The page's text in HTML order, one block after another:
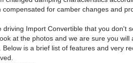
for camber changes and
Import Convertible that you don't
at the photos and we are sure you will
is a brief list of features and very